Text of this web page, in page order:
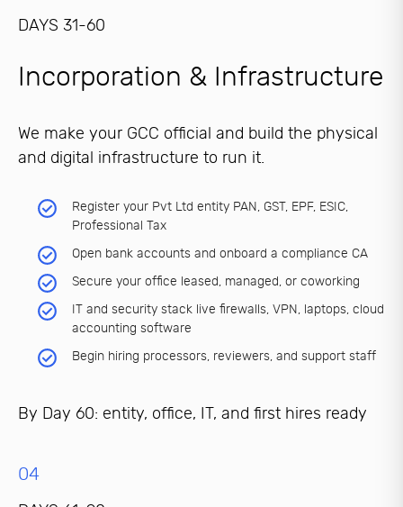
DAYS 31-60
Incorporation & Infrastructure
We make your GCC official and build the physical
and digital infrastructure to run it.
Register your Pvt Ltd entity PAN, GST, EPF, ESIC,
Professional Tax
Open bank accounts and onboard a compliance CA
Secure your office leased, managed, or coworking
IT and security stack live firewalls, VPN, laptops, cloud
accounting software
Begin hiring processors, reviewers, and support staff
By Day 60: entity, office, IT, and first hires ready
04